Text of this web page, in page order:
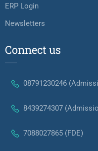
ERP Login
Newsletters
Connect us
08791230246
8439274307
7088027865 (FDE)